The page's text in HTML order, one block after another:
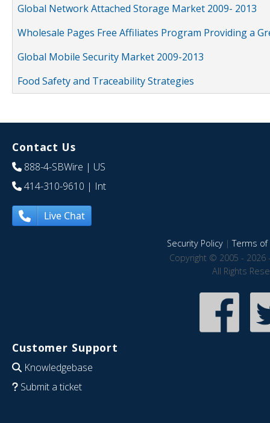
Global Network Attached Storage Market 2009- 2013
Wholesale Pages Free Affiliates Program Providing a
Global Mobile Security Market 2009-2013
Food Safety and Traceability Strategies
Contact Us
888-4-SBWire | US
414-310-9610 | Int
Live Chat
Security Policy|Terms of
Copyright © 2005 - 2026
All Rights
Customer Support
Knowledgebase
Submit a ticket